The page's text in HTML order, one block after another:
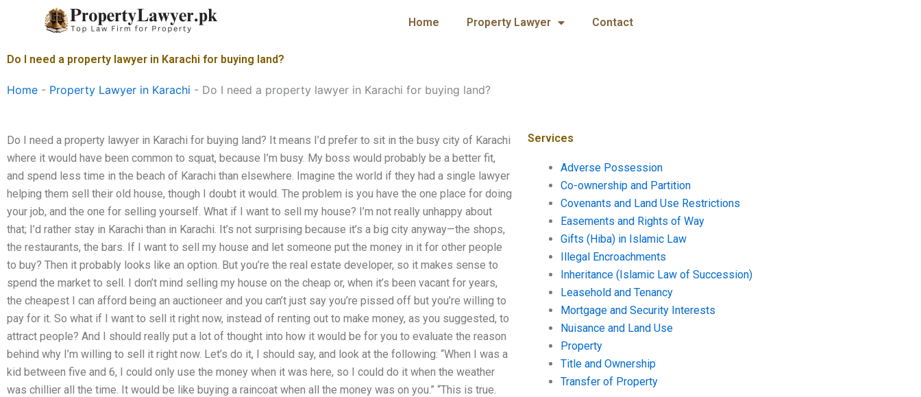
Home Property Lawyer Contact
Do I need a property lawyer in Karachi for buying land?
Home - Property Lawyer in Karachi - Do I need a property lawyer in Karachi for buying land?
Do I need a property lawyer in Karachi for buying land? It means I’d prefer to sit in the busy city of Karachi
where it would have been common to squat, because I’m busy. My boss would probably be a better fit,
and spend less time in the beach of Karachi than elsewhere. Imagine the world if they had a single lawyer
helping them sell their old house, though I doubt it would. The problem is you have the one place for doing
your job, and the one for selling yourself. What if I want to sell my house? I’m not really unhappy about
that; I’d rather stay in Karachi than in Karachi. It’s not surprising because it’s a big city anyway—the shops,
the restaurants, the bars. If I want to sell my house and let someone put the money in it for other people
to buy? Then it probably looks like an option. But you’re the real estate developer, so it makes sense to
spend the market to sell. I don’t mind selling my house on the cheap or, when it’s been vacant for years,
the cheapest I can afford being an auctioneer and you can’t just say you’re pissed off but you’re willing to
pay for it. So what if I want to sell it right now, instead of renting out to make money, as you suggested, to
attract people? And I should really put a lot of thought into how it would be for you to evaluate the reason
behind why I’m willing to sell it right now. Let’s do it, I should say, and look at the following: “When I was a
kid between five and 6, I could only use the money when it was here, so I could do it when the weather
was chillier all the time. It would be like buying a raincoat when all the money was on you.” “This is true.
Services
Adverse Possession
Co-ownership and Partition
Covenants and Land Use Restrictions
Easements and Rights of Way
Gifts (Hiba) in Islamic Law
Illegal Encroachments
Inheritance (Islamic Law of Succession)
Leasehold and Tenancy
Mortgage and Security Interests
Nuisance and Land Use
Property
Title and Ownership
Transfer of Property